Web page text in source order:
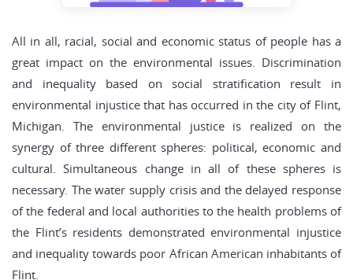
All in all, racial, social and economic status of people has a
great impact on the environmental issues. Discrimination
and inequality based on social stratification result in
environmental injustice that has occurred in the city of Flint,
Michigan. The environmental justice is realized on the
synergy of three different spheres: political, economic and
cultural. Simultaneous change in all of these spheres is
necessary. The water supply crisis and the delayed response
of the federal and local authorities to the health problems of
the Flint’s residents demonstrated environmental injustice
and inequality towards poor African American inhabitants of
Flint.